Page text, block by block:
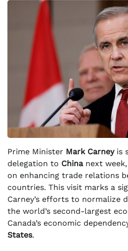
Prime Minister Mark Carneyis
delegation to Chinanext
on enhancing trade relations
countries. This visit marks a
Carney’s efforts to normalize
the world’s second-largest
Canada’s economic
States.